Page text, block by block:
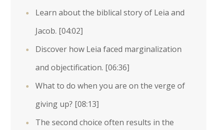
Learn about the biblical story of Leia and
Jacob. [04:02]
Discover how Leia faced marginalization
and objectification. [06:36]
What to do when you are on the verge of
giving up? [08:13]
The second choice often results in the